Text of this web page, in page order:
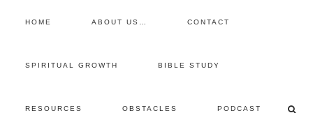
HOME ABOUT US… CONTACT
SPIRITUAL GROWTH BIBLE STUDY
RESOURCES OBSTACLES PODCAST